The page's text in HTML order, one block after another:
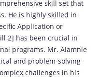
skill set that
He is highly skilled in
Application or
2] has been crucial in
programs. Mr. Alamnie
and problem-solving
challenges in his